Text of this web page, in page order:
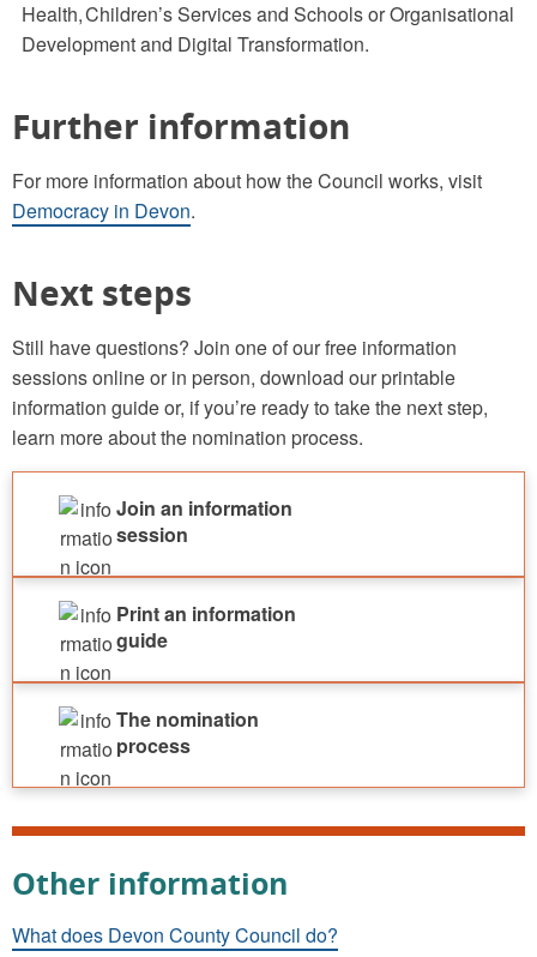
Health, Children’s Services and Schools or Organisational
Development and Digital Transformation.
Further information
For more information about how the Council works, visit
Democracy in Devon.
Next steps
Still have questions? Join one of our free information
sessions online or in person, download our printable
information guide or, if you’re ready to take the next step,
learn more about the nomination process.
Join an information
session
Print an information
guide
The nomination
process
Other information
What does Devon County Council do?